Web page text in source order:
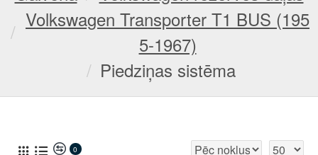
Volkswagen Transporter T1 BUS (195
5-1967)
Piedziņas sistēma
0